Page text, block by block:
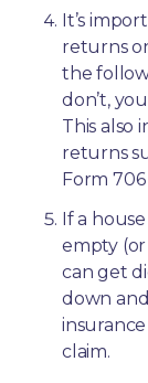
It’s
returns
the
don’t,
This also
returns
Form
If a
empty
can get
down
claim.